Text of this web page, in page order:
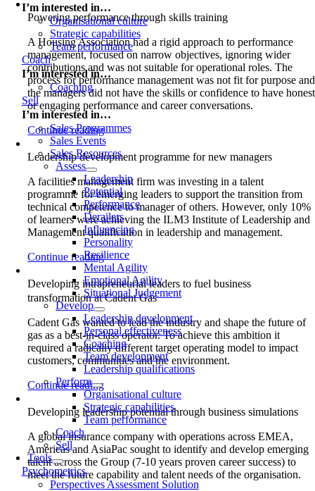
I’m interested in…
Organisational culture
Strategic capabilities
Team performance
Coach
I’m interested in…
Coaching
Sell
I’m interested in…
Sales Programmes
Sales Events
Sales Resources
Assess
Leadership
Potential
Performance
Derailers
Influencing
Personality
Resilience
Mental Agility
Emotional Agility
Situational Judgement
Develop
Leadership development
Personal effectiveness
Coaching
Team development
Leadership qualifications
Perform
Organisational culture
Strategic capabilities
Team performance
Coach
Sell
Tools
Psychometrics
Perspectives Assessment Solution
Powering performance through skills training
A Housing Association had a rigid approach to performance
management, focused on narrow objectives, ignoring wider
contributions and was not suitable for operational roles. The
process for performance management was not fit for purpose and
the managers did not have the skills or confidence to have honest
or engaging performance and career conversations.
Continue reading
Leadership development programme for new managers
A facilities management firm was investing in a talent
programme for emerging leaders to support the transition from
technical competence to manager of others. However, only 10%
of learners were achieving the ILM3 Institute of Leadership and
Management qualification in leadership and management.
Continue reading
Developing intrapreneurial leaders to fuel business
transformation at Cadent Gas
Cadent Gas wanted to lead the industry and shape the future of
gas as a best-in-class operator. To achieve this ambition it
required a radically different target operating model to impact
customers, communities and the environment.
Continue reading
Developing leadership potential through business simulations
A global insurance company with operations across EMEA,
Americas and AsiaPac sought to identify and develop emerging
talent across the Group (7-10 years proven career success) to
meet the future capability and talent needs of the organisation.